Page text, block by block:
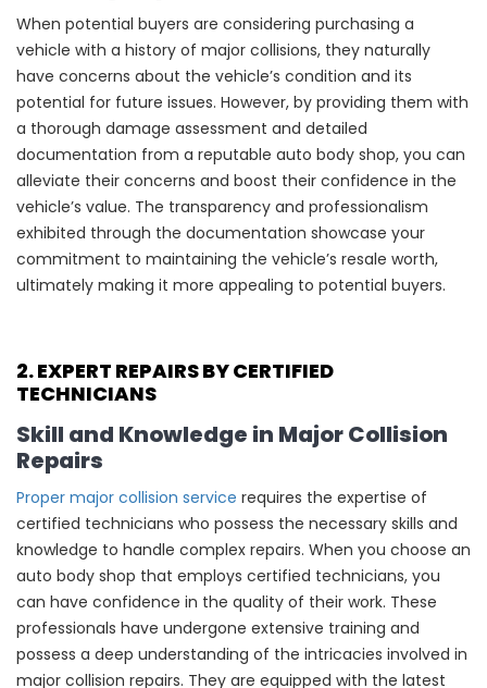
When potential buyers are considering purchasing a
vehicle with a history of major collisions, they naturally
have concerns about the vehicle’s condition and its
potential for future issues. However, by providing them with
a thorough damage assessment and detailed
documentation from a reputable auto body shop, you can
alleviate their concerns and boost their confidence in the
vehicle’s value. The transparency and professionalism
exhibited through the documentation showcase your
commitment to maintaining the vehicle’s resale worth,
ultimately making it more appealing to potential buyers.
2. EXPERT REPAIRS BY CERTIFIED
TECHNICIANS
Skill and Knowledge in Major Collision
Repairs
Proper major collision service requires the expertise of
certified technicians who possess the necessary skills and
knowledge to handle complex repairs. When you choose an
auto body shop that employs certified technicians, you
can have confidence in the quality of their work. These
professionals have undergone extensive training and
possess a deep understanding of the intricacies involved in
major collision repairs. They are equipped with the latest